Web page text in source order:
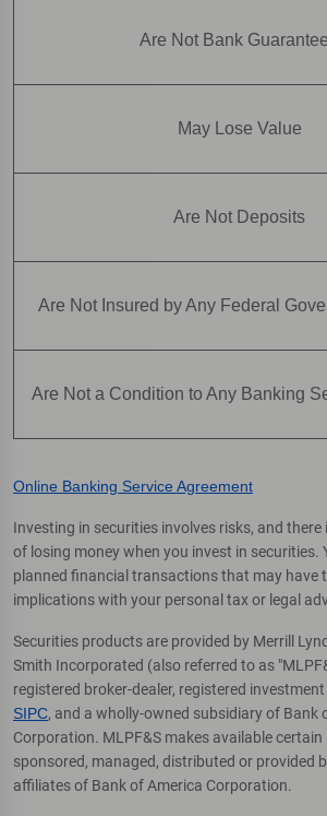
Are Not Bank
May Lose Value
Are Not Deposits
Are Not Insured by Any Federal
Are Not a Condition to Any Banking
Online Banking Service Agreement
Investing in securities involves risks, and there
of losing money when you invest in securities.
planned financial transactions that may have
implications with your personal tax or legal
Securities products are provided by Merrill
Smith Incorporated (also referred to as
registered broker-dealer, registered investment
SIPC, and a wholly-owned subsidiary of Bank
Corporation. MLPF&S makes available
sponsored, managed, distributed or provided
affiliates of Bank of America Corporation.